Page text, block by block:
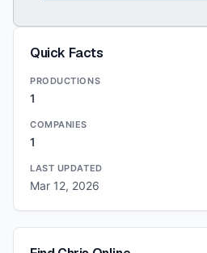
Quick Facts
PRODUCTIONS
1
COMPANIES
1
LAST UPDATED
Mar 12, 2026